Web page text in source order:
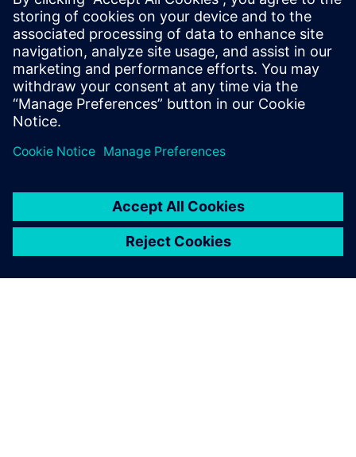
Steukers.
This transition involves placing the model in an automated
loop to enhance its accessibility and use. This will enable
BASF to multiply its impact and generate more return-on-
investment (ROI) from the same efforts as the initial
implementation.
As we have had positive